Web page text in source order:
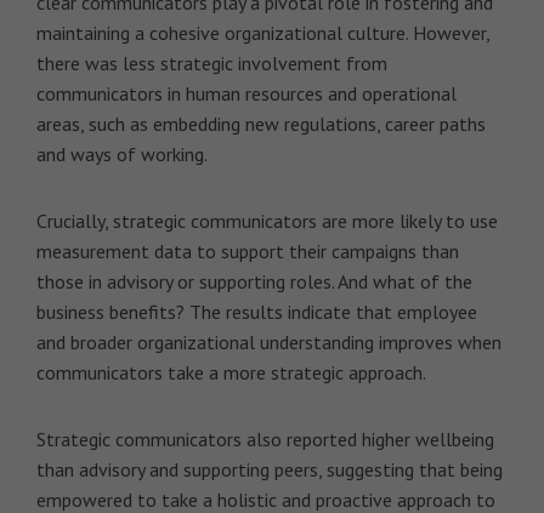
maintaining a cohesive organizational culture. However,
there was less strategic involvement from
communicators in human resources and operational
areas, such as embedding new regulations, career paths
and ways of working.
Crucially, strategic communicators are more likely to use
measurement data to support their campaigns than
those in advisory or supporting roles. And what of the
business benefits? The results indicate that employee
and broader organizational understanding improves when
communicators take a more strategic approach.
Strategic communicators also reported higher wellbeing
than advisory and supporting peers, suggesting that being
empowered to take a holistic and proactive approach to